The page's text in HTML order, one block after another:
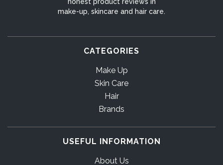
honest product reviews in
make-up, skincare and hair care.
CATEGORIES
Make Up
Skin Care
Hair
Brands
USEFUL INFORMATION
About Us